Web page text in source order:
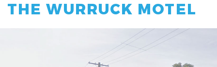
THE WURRUCK MOTEL